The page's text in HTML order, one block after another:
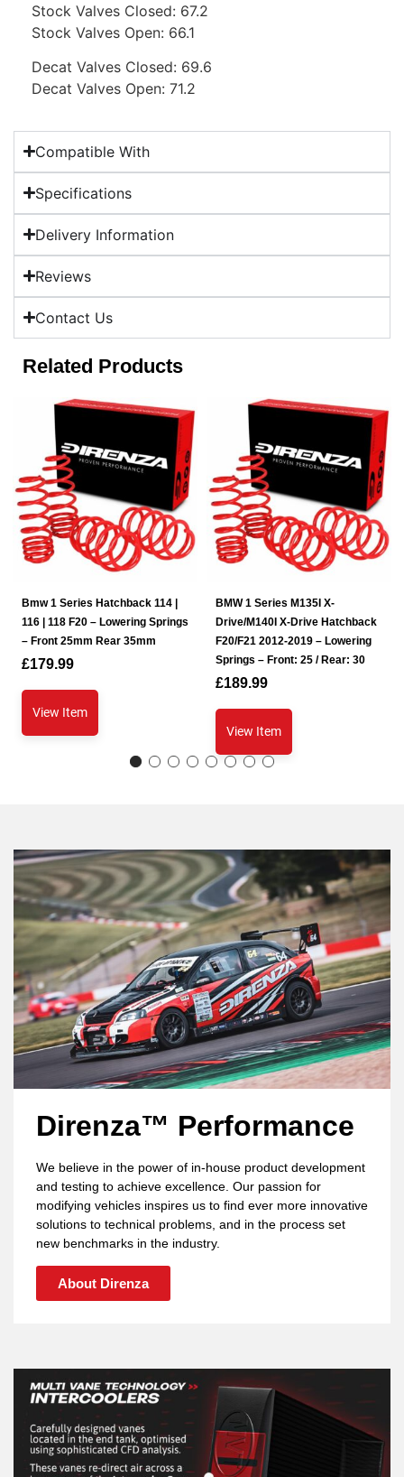
Stock Valves Closed: 67.2
Stock Valves Open: 66.1
Decat Valves Closed: 69.6
Decat Valves Open: 71.2
Compatible With
Specifications
Delivery Information
Reviews
Contact Us
Related Products
Bmw 1 Series Hatchback 114 |
116 | 118 F20 – Lowering Springs
– Front 25mm Rear 35mm
£179.99
View Item
BMW 1 Series M135I X-
Drive/M140I X-Drive Hatchback
F20/F21 2012-2019 – Lowering
Springs – Front: 25 / Rear: 30
£189.99
View Item
Direnza™ Performance
We believe in the power of in-house product development
and testing to achieve excellence. Our passion for
modifying vehicles inspires us to find ever more innovative
solutions to technical problems, and in the process set
new benchmarks in the industry.
About Direnza